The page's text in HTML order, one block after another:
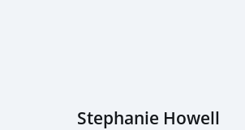
Stephanie Howell